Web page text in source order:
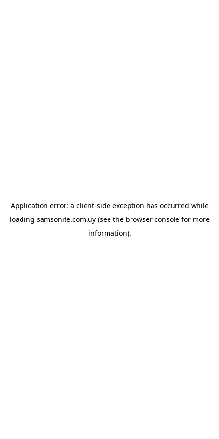
Application error: a client-side exception has occurred while
loading samsonite.com.uy(see the browser consolefor more
information).